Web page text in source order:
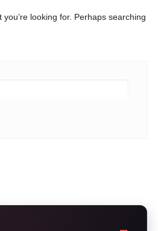
you’re looking for. Perhaps searching